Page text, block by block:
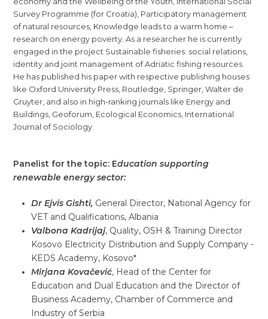
Survey Programme (for Croatia), Participatory management
of natural resources, Knowledge leads to a warm home –
research on energy poverty. As a researcher he is currently
engaged in the project Sustainable fisheries: social relations,
identity and joint management of Adriatic fishing resources.
He has published his paper with respective publishing houses
like Oxford University Press, Routledge, Springer, Walter de
Gruyter, and also in high-ranking journals like Energy and
Buildings, Geoforum, Ecological Economics, International
Journal of Sociology.
Panelist for the topic: Education supporting
renewable energy sector:
Dr Ejvis Gishti, General Director, National Agency for
VET and Qualifications, Albania
Valbona Kadrijaj, Quality, OSH & Training Director
Kosovo Electricity Distribution and Supply Company -
KEDS Academy, Kosovo*
Mirjana Kovačević, Head of the Center for
Education and Dual Education and the Director of
Business Academy, Chamber of Commerce and
Industry of Serbia